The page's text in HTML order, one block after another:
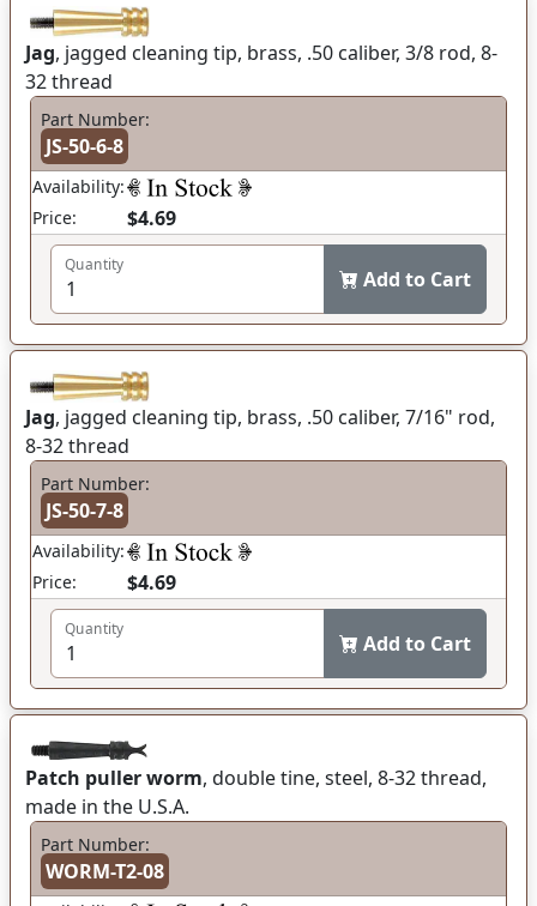
Jag, jagged cleaning tip, brass, .50 caliber, 3/8 rod, 8-
32 thread
Part Number:
JS-50-6-8
Availability:
Price:
$4.69
Quantity
Add to Cart
Jag, jagged cleaning tip, brass, .50 caliber, 7/16" rod,
8-32 thread
Part Number:
JS-50-7-8
Availability:
Price:
$4.69
Quantity
Add to Cart
Patch puller worm, double tine, steel, 8-32 thread,
made in the U.S.A.
Part Number:
WORM-T2-08